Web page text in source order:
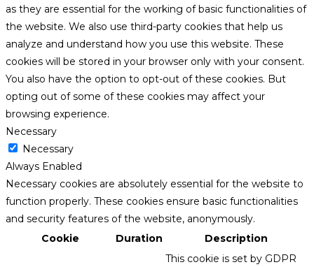
as they are essential for the working of basic functionalities of
the website. We also use third-party cookies that help us
analyze and understand how you use this website. These
cookies will be stored in your browser only with your consent.
You also have the option to opt-out of these cookies. But
opting out of some of these cookies may affect your
browsing experience.
Necessary
Necessary
Always Enabled
Necessary cookies are absolutely essential for the website to
function properly. These cookies ensure basic functionalities
and security features of the website, anonymously.
Cookie
Duration Description
This cookie is set by GDPR